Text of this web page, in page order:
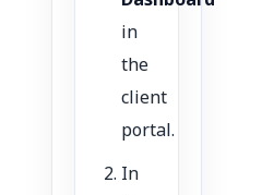
in
the
client
portal.
In